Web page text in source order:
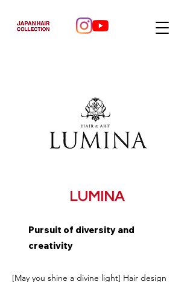
LUMINA
Pursuit of diversity and
creativity
[May you shine a divine light] Hair design